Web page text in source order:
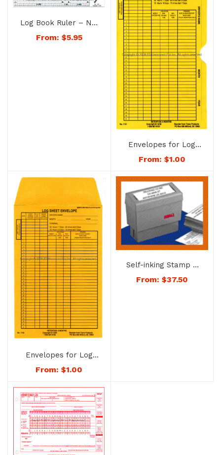
Log Book Ruler – No.
1125
From: $5.95
Envelopes for Log
Sheets – 1151
From: $1.00
Envelopes for Log
Sheets – 1150
From:$1.00
Self-inking Stamp –
No. 2531B
From: $37.50